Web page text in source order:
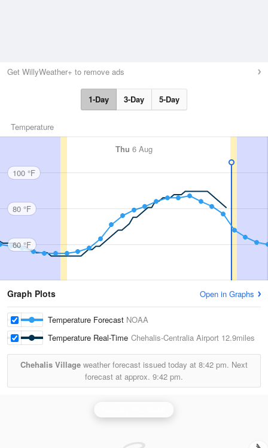
Get WillyWeather+ to remove ads
1-Day 3-Day 5-Day
Temperature
Thu 6 Aug
100 °F
80 °F
60 °F
Graph Plots Open in Graphs
Temperature Forecast NOAA
Temperature Real-Time Chehalis-Centralia Airport 12.9miles
Chehalis Village weather forecast issued today at 8:42 pm. Next
forecast at approx. 9:42 pm.